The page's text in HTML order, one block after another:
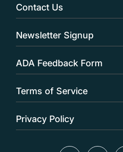
Contact Us
Newsletter Signup
ADA Feedback Form
Terms of Service
Privacy Policy